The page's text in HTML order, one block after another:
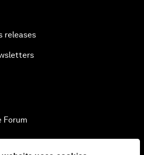
releases